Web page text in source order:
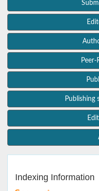
Peer-
Publishing
Indexing Information